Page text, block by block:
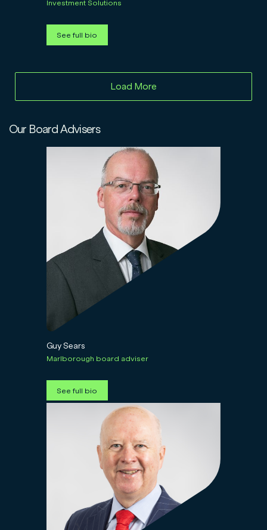
Investment Solutions
See full bio
Load More
Our Board Advisers
Guy Sears
Marlborough board adviser
See full bio